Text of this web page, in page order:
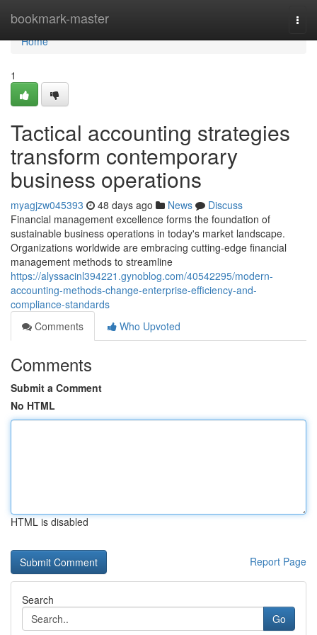
bookmark-master
Home
Home
1
Tactical accounting strategies
transform contemporary
business operations
myagjzw045393 48 days ago News
Discuss
Financial management excellence forms the foundation of
sustainable business operations in today's market landscape.
Organizations worldwide are embracing cutting-edge financial
management methods to streamline
https://alyssacinl394221.gynoblog.com/40542295/modern-
accounting-methods-change-enterprise-efficiency-and-
compliance-standards
Comments
Who Upvoted
Comments
Submit a Comment
No HTML
HTML is disabled
Report Page
Search
Go